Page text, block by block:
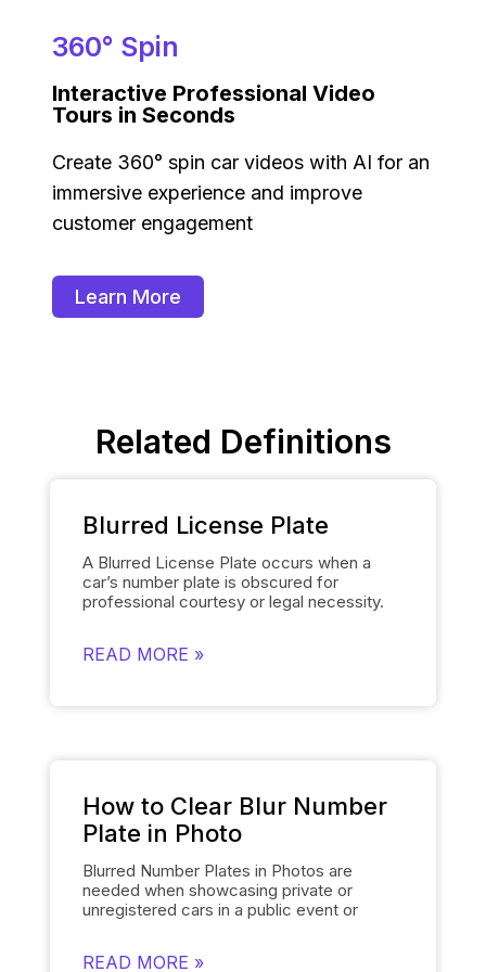
360° Spin
Interactive Professional Video
Tours in Seconds
Create 360° spin car videos with AI for an
immersive experience and improve
customer engagement
Learn More
Related Definitions
Blurred License Plate
A Blurred License Plate occurs when a
car’s number plate is obscured for
professional courtesy or legal necessity.
license plate on each of the car’s images
cars look professional and sophisticated.
READ MORE »
How to Clear Blur Number
Plate in Photo
Blurred Number Plates in Photos are
needed when showcasing private or
unregistered cars in a public event or
READ MORE »